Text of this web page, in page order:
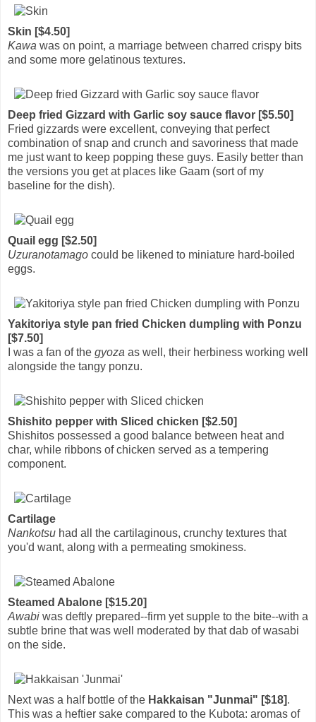
Skin [$4.50]
Kawa was on point, a marriage between charred crispy bits
and some more gelatinous textures.
Deep fried Gizzard with Garlic soy sauce flavor [$5.50]
Fried gizzards were excellent, conveying that perfect
combination of snap and crunch and savoriness that made
me just want to keep popping these guys. Easily better than
the versions you get at places like Gaam (sort of my
baseline for the dish).
Quail egg [$2.50]
Uzuranotamago could be likened to miniature hard-boiled
eggs.
Yakitoriya style pan fried Chicken dumpling with Ponzu
[$7.50]
I was a fan of the gyoza as well, their herbiness working well
alongside the tangy ponzu.
Shishito pepper with Sliced chicken [$2.50]
Shishitos possessed a good balance between heat and
char, while ribbons of chicken served as a tempering
component.
Cartilage
Nankotsu had all the cartilaginous, crunchy textures that
you'd want, along with a permeating smokiness.
Steamed Abalone [$15.20]
Awabi was deftly prepared--firm yet supple to the bite--with a
subtle brine that was well moderated by that dab of wasabi
on the side.
Next was a half bottle of the Hakkaisan "Junmai" [$18].
This was a heftier sake compared to the Kubota: aromas of